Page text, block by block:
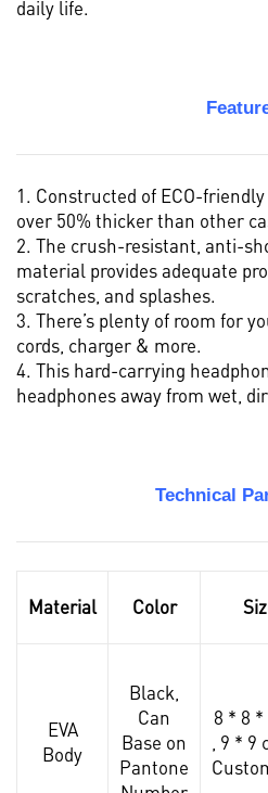
daily life.
1. Constructed of ECO-
over 50% thicker than other
2. The crush-resistant, anti-
material provides adequate
scratches, and splashes.
3. There’s plenty of room for
cords, charger & more.
4. This hard-carrying
headphones away from wet,
Technical
Material Color
EVA
Body
Black,
Can
Base on
Pantone
8 * 8 *
, 9 *